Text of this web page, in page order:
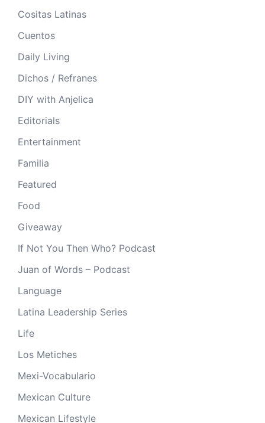
Cositas Latinas
Cuentos
Daily Living
Dichos / Refranes
DIY with Anjelica
Editorials
Entertainment
Familia
Featured
Food
Giveaway
If Not You Then Who? Podcast
Juan of Words – Podcast
Language
Latina Leadership Series
Life
Los Metiches
Mexi-Vocabulario
Mexican Culture
Mexican Lifestyle